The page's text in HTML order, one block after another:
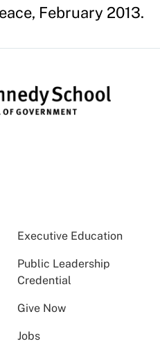
February 2013.
Executive Education
Public Leadership
Credential
Give Now
Jobs